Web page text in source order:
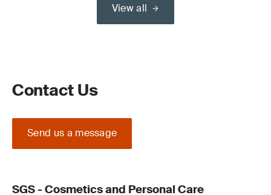
View all
Contact Us
Send us a message
SGS - Cosmetics and Personal Care